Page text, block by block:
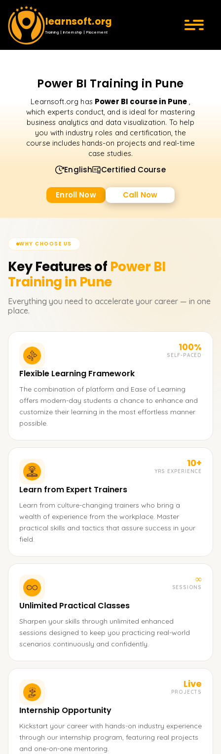
learnsoft.org
Training | Internship | Placement
Power BI Training in Pune
Learnsoft.org has Power BI course in Pune ,
which experts conduct, and is ideal for mastering
business analytics and data visualization. To help
you with industry roles and certification, the
course includes hands-on projects and real-time
case studies.
English Certified Course
Enroll Now Call Now
WHY CHOOSE US
Key Features of Power BI
Training in Pune
Everything you need to accelerate your career — in one
place.
100%
SELF-PACED
Flexible Learning Framework
The combination of platform and Ease of Learning
offers modern-day students a chance to enhance and
customize their learning in the most effortless manner
possible.
10+
YRS EXPERIENCE
Learn from Expert Trainers
Learn from culture-changing trainers who bring a
wealth of experience from the workplace. Master
practical skills and tactics that assure success in your
field.
∞
SESSIONS
Unlimited Practical Classes
Sharpen your skills through unlimited enhanced
sessions designed to keep you practicing real-world
scenarios continuously and confidently.
Live
PROJECTS
Internship Opportunity
Kickstart your career with hands-on industry experience
through our internship program, featuring real projects
and one-on-one mentoring.